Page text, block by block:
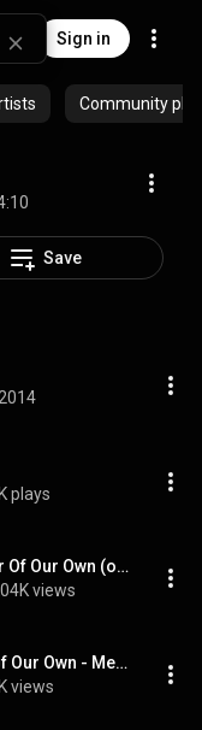
Sign in
Community
Save
2014
plays
STREAM OF PASSION - A War Of Our Own (official music video)
views
Stream Of Passion - A War of Our Own - Memento (2016)
views